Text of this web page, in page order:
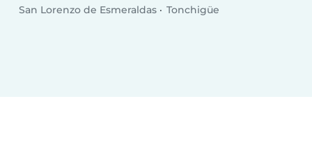
San Lorenzo de Esmeraldas
Tonchigüe